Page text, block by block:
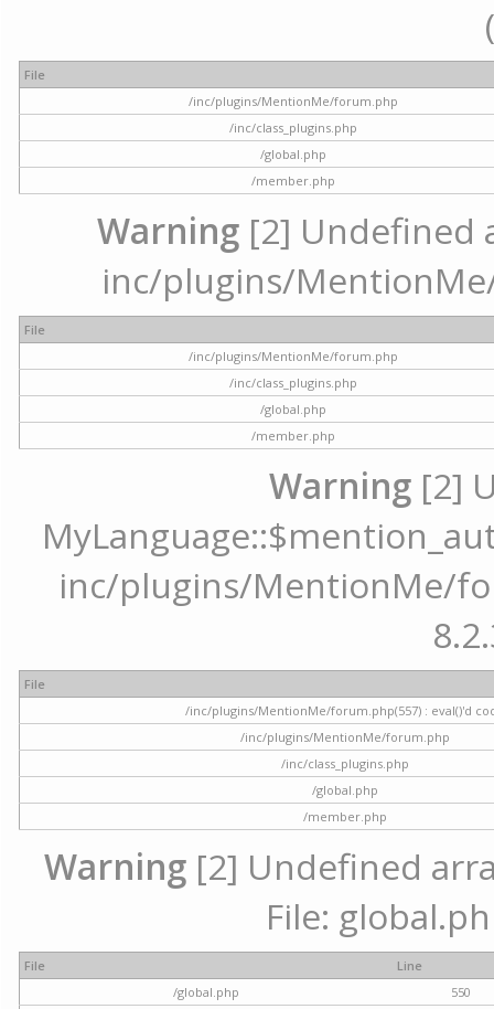
File
/inc/plugins/MentionMe/forum.php
/inc/class_plugins.php
/global.php
/member.php
Warning [2] Undefined
inc/plugins/
File
/inc/plugins/MentionMe/forum.php
/inc/class_plugins.php
/global.php
/member.php
Warning [2]
inc/plugins/MentionMe/
File
/inc/plugins/MentionMe/forum.php(557) : eval()'d
/inc/plugins/MentionMe/forum.php
/inc/class_plugins.php
/global.php
/member.php
Warning [2] Undefined
File:
File
Line
/global.php
550